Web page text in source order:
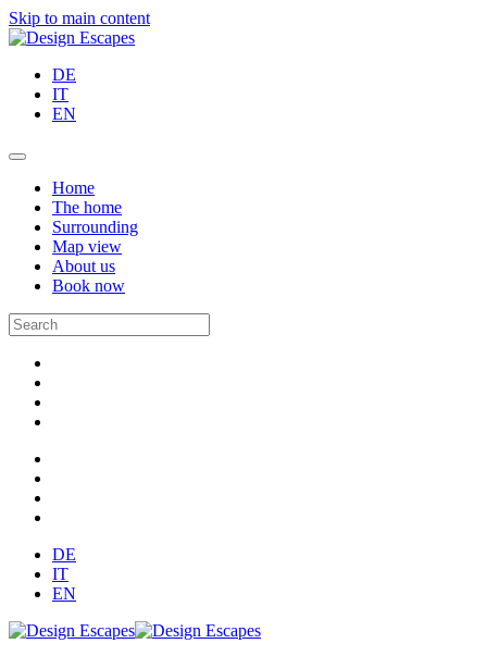
Skip to main content
DE
IT
EN
Home
The home
Surrounding
Map view
About us
Book now
DE
IT
EN